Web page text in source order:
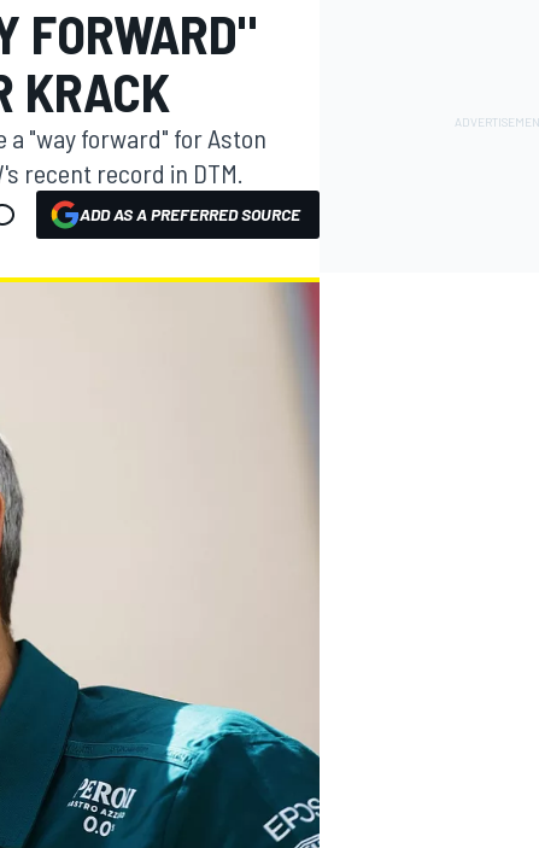
FORWARD"
KRACK
a "way forward" for Aston
recent record in DTM.
ADD AS A PREFERRED SOURCE